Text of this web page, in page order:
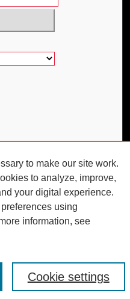
to make our site work.
to analyze, improve,
your digital experience.
using
information, see
Cookie settings